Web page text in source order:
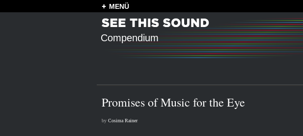
MENÜ
Compendium
Promises of Music for the Eye
by Cosima Rainer